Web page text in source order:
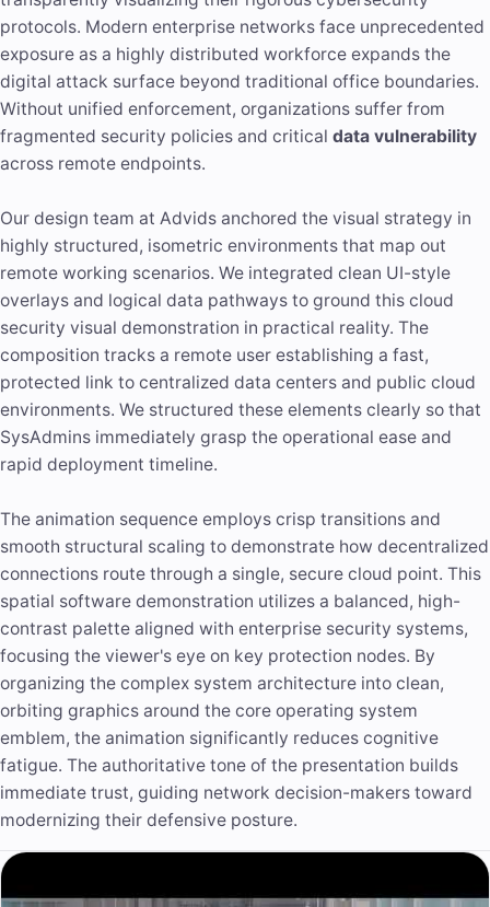
protocols. Modern enterprise networks face unprecedented
exposure as a highly distributed workforce expands the
digital attack surface beyond traditional office boundaries.
Without unified enforcement, organizations suffer from
fragmented security policies and critical data vulnerability
across remote endpoints.
Our design team at Advids anchored the visual strategy in
highly structured, isometric environments that map out
remote working scenarios. We integrated clean UI-style
overlays and logical data pathways to ground this cloud
security visual demonstration in practical reality. The
composition tracks a remote user establishing a fast,
protected link to centralized data centers and public cloud
environments. We structured these elements clearly so that
SysAdmins immediately grasp the operational ease and
rapid deployment timeline.
The animation sequence employs crisp transitions and
smooth structural scaling to demonstrate how decentralized
connections route through a single, secure cloud point. This
spatial software demonstration utilizes a balanced, high-
contrast palette aligned with enterprise security systems,
focusing the viewer's eye on key protection nodes. By
organizing the complex system architecture into clean,
orbiting graphics around the core operating system
emblem, the animation significantly reduces cognitive
fatigue. The authoritative tone of the presentation builds
immediate trust, guiding network decision-makers toward
modernizing their defensive posture.